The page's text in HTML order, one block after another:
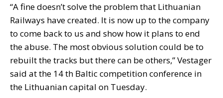
“A fine doesn’t solve the problem that Lithuanian
Railways have created. It is now up to the company
to come back to us and show how it plans to end
the abuse. The most obvious solution could be to
rebuilt the tracks but there can be others,” Vestager
said at the 14 th Baltic competition conference in
the Lithuanian capital on Tuesday.